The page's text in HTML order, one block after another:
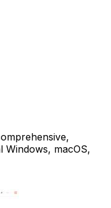
Windows, macOS,